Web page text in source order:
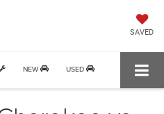
SAVED
NEW USED